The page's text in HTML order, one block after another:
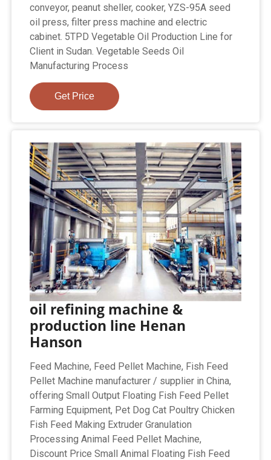
conveyor, peanut sheller, cooker, YZS-95A seed
oil press, filter press machine and electric
cabinet. 5TPD Vegetable Oil Production Line for
Client in Sudan. Vegetable Seeds Oil
Manufacturing Process
Get Price
oil refining machine &
production line Henan
Hanson
Feed Machine, Feed Pellet Machine, Fish Feed
Pellet Machine manufacturer / supplier in China,
offering Small Output Floating Fish Feed Pellet
Farming Equipment, Pet Dog Cat Poultry Chicken
Fish Feed Making Extruder Granulation
Processing Animal Feed Pellet Machine,
Discount Price Small Animal Floating Fish Feed